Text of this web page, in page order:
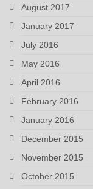
August 2017
January 2017
July 2016
May 2016
April 2016
February 2016
January 2016
December 2015
November 2015
October 2015